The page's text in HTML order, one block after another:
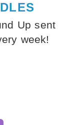
Up sent
week!